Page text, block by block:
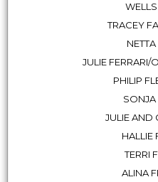
TRACEY
JULIE FERRARI/
PHILIP
SONJA
JULIE AND
HALLIE
TERRI
ALINA